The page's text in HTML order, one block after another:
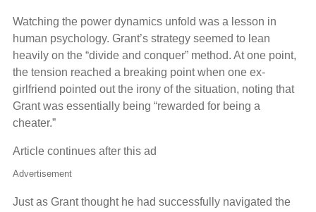
Watching the power dynamics unfold was a lesson in
human psychology. Grant’s strategy seemed to lean
heavily on the “divide and conquer” method. At one point,
the tension reached a breaking point when one ex-
girlfriend pointed out the irony of the situation, noting that
Grant was essentially being “rewarded for being a
cheater.”
Article continues after this ad
Advertisement
Just as Grant thought he had successfully navigated the